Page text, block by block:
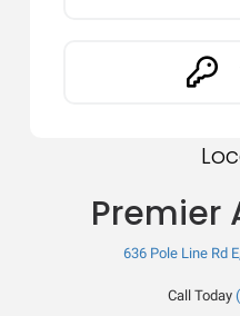
Premier
636 Pole Line Rd
Call Today